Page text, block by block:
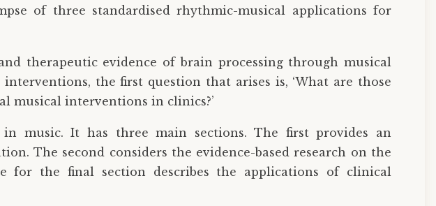
of three standardised rhythmic-musical applications for
therapeutic evidence of brain processing through musical
the first question that arises is, ‘What are those
musical interventions in clinics?’
music. It has three main sections. The first provides an
The second considers the evidence-based research on the
for the final section describes the applications of clinical